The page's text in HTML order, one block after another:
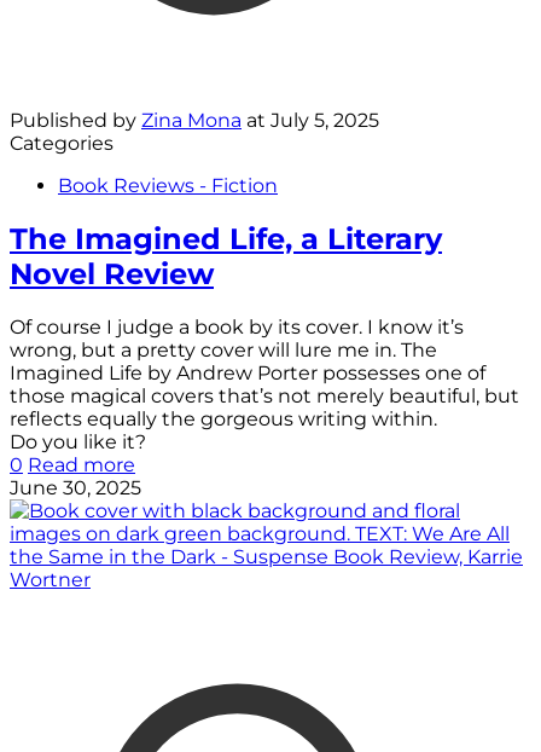
Published by Zina Mona at July 5, 2025
Categories
Book Reviews - Fiction
The Imagined Life, a Literary
Novel Review
Of course I judge a book by its cover. I know it’s
wrong, but a pretty cover will lure me in. The
Imagined Life by Andrew Porter possesses one of
those magical covers that’s not merely beautiful, but
reflects equally the gorgeous writing within.
Do you like it?
0 Read more
June 30, 2025